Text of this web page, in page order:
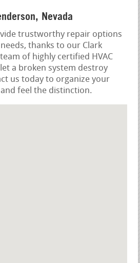
Nevada
trustworthy repair options
thanks to our Clark
of highly certified HVAC
a broken system destroy
us today to organize your
and feel the distinction.